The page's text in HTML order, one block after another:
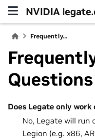
NVIDIA
Frequently...
Questions
Does Legate only work
No, Legate will run
Legion (e.g. x86,